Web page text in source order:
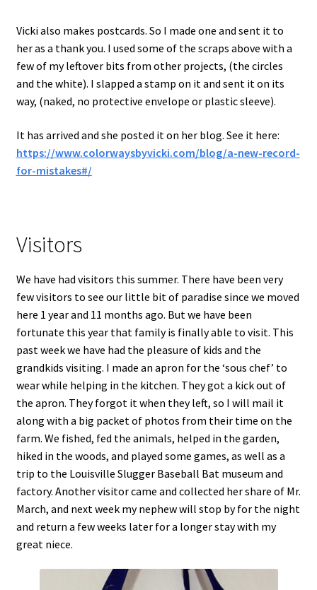
Vicki also makes postcards. So I made one and sent it to
her as a thank you. I used some of the scraps above with a
few of my leftover bits from other projects, (the circles
and the white). I slapped a stamp on it and sent it on its
way, (naked, no protective envelope or plastic sleeve).
It has arrived and she posted it on her blog. See it here:
https://www.colorwaysbyvicki.com/blog/a-new-record-
for-mistakes#/
Visitors
We have had visitors this summer. There have been very
few visitors to see our little bit of paradise since we moved
here 1 year and 11 months ago. But we have been
fortunate this year that family is finally able to visit. This
past week we have had the pleasure of kids and the
grandkids visiting. I made an apron for the ‘sous chef’ to
wear while helping in the kitchen. They got a kick out of
the apron. They forgot it when they left, so I will mail it
along with a big packet of photos from their time on the
farm. We fished, fed the animals, helped in the garden,
hiked in the woods, and played some games, as well as a
trip to the Louisville Slugger Baseball Bat museum and
factory. Another visitor came and collected her share of Mr.
March, and next week my nephew will stop by for the night
and return a few weeks later for a longer stay with my
great niece.